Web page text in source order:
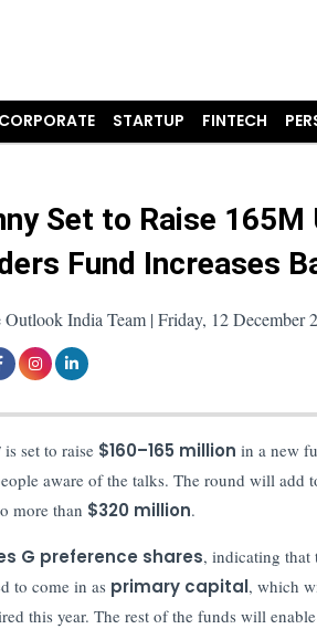
CORPORATE STARTUP FINTECH
Set to Raise 165M
Fund Increases
Outlook India Team | Friday, 12 December
is set to raise $160–165 million in a new
aware of the talks. The round will add
more than $320 million.
G preference shares, indicating that
to come in as primary capital, which
this year. The rest of the funds will enable